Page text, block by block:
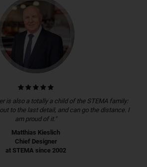
is also a totally a child of the STEMA family:
to the last detail, and can go the distance. I
am proud of it."
Matthias Kieslich
Chief Designer
at STEMA since 2002